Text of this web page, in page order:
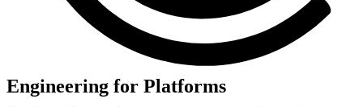
Engineering for Platforms